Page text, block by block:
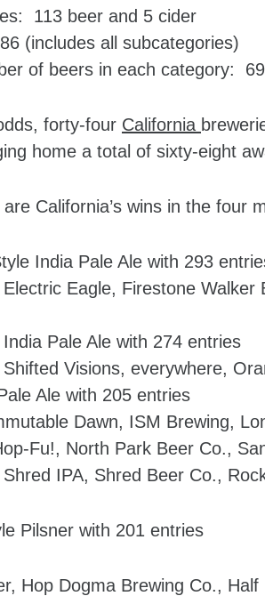
113 beer and 5 cider
(includes all subcategories)
of beers in each category: 69
forty-four California
home a total of sixty-eight
California’s wins in the four
India Pale Ale with 293
Eagle, Firestone
Pale Ale with 274 entries
Visions, everywhere,
Ale with 205 entries
Dawn, ISM Brewing,
Fu!, North Park Beer Co.,
IPA, Shred Beer Co.,
with 201 entries
Hop Dogma Brewing Co., Half